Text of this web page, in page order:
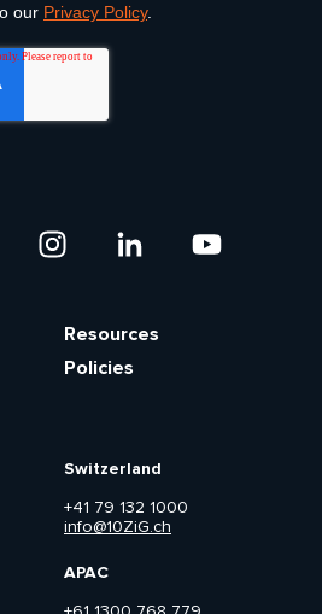
Switzerland
+41 79 132 1000
info@10ZiG.ch
APAC
Resources
Policies